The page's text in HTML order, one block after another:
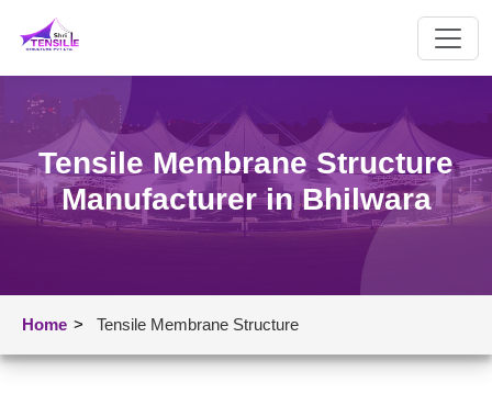
Tensile Membrane Structure
Manufacturer in Bhilwara
Home > Tensile Membrane Structure